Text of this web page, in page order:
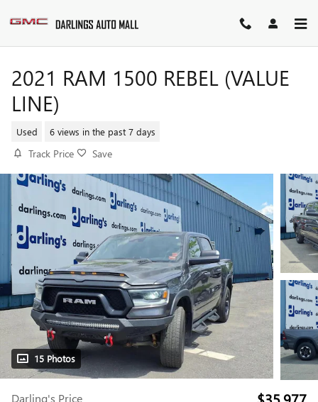
2021 RAM 1500 REBEL (VALUE
LINE)
Used 6 views in the past 7 days
Track Price Save
15 Photos
Darling's Price